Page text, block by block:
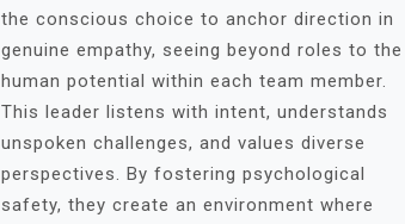
the conscious choice to anchor direction in
genuine empathy, seeing beyond roles to the
human potential within each team member.
This leader listens with intent, understands
unspoken challenges, and values diverse
perspectives. By fostering psychological
safety, they create an environment where